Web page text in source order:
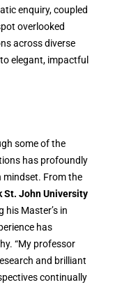
enquiry, coupled
overlooked
across diverse
elegant, impactful
some of the
has profoundly
mindset. From the
St. John University
Master’s in
has
“My professor
and brilliant
continually